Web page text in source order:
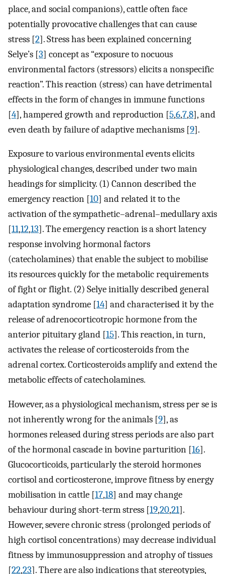
place, and social companions), cattle often face
potentially provocative challenges that can cause
stress [2]. Stress has been explained concerning
Selye’s [3] concept as “exposure to nocuous
environmental factors (stressors) elicits a nonspecific
reaction”. This reaction (stress) can have detrimental
effects in the form of changes in immune functions
[4], hampered growth and reproduction [5,6,7,8], and
even death by failure of adaptive mechanisms [9].
Exposure to various environmental events elicits
physiological changes, described under two main
headings for simplicity. (1) Cannon described the
emergency reaction [10] and related it to the
activation of the sympathetic–adrenal–medullary axis
[11,12,13]. The emergency reaction is a short latency
response involving hormonal factors
(catecholamines) that enable the subject to mobilise
its resources quickly for the metabolic requirements
of fight or flight. (2) Selye initially described general
adaptation syndrome [14] and characterised it by the
release of adrenocorticotropic hormone from the
anterior pituitary gland [15]. This reaction, in turn,
activates the release of corticosteroids from the
adrenal cortex. Corticosteroids amplify and extend the
metabolic effects of catecholamines.
However, as a physiological mechanism, stress per se is
not inherently wrong for the animals [9], as
hormones released during stress periods are also part
of the hormonal cascade in bovine parturition [16].
Glucocorticoids, particularly the steroid hormones
cortisol and corticosterone, improve fitness by energy
mobilisation in cattle [17,18] and may change
behaviour during short-term stress [19,20,21].
However, severe chronic stress (prolonged periods of
high cortisol concentrations) may decrease individual
fitness by immunosuppression and atrophy of tissues
[22,23]. There are also indications that stereotypies,